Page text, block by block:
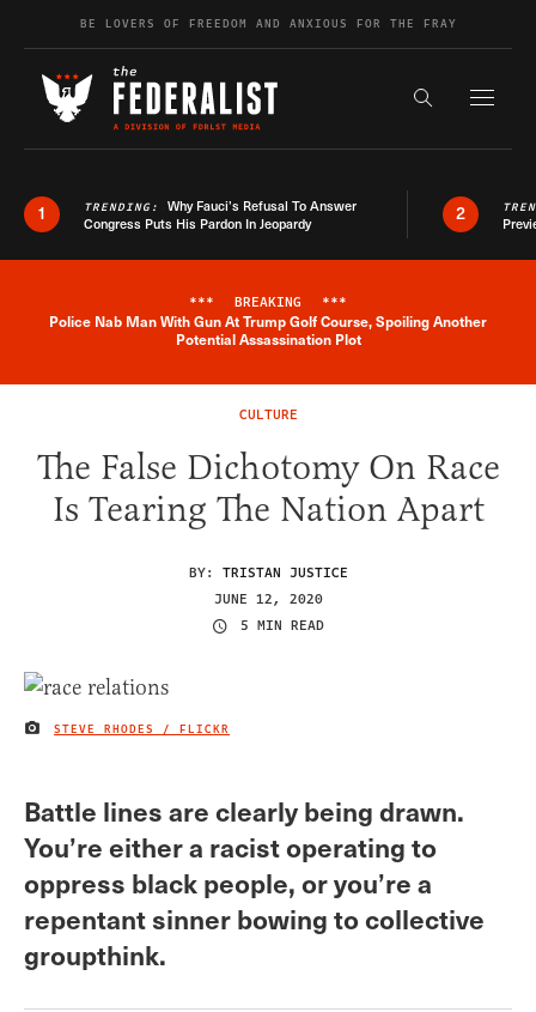
Skip to contentBE LOVERS OF FREEDOM AND ANXIOUS FOR THE FRAY
Search the
1 TRENDING: Why Fauci’s Refusal To Answer
Congress Puts His Pardon In Jeopardy
2
Breaking News Alert
*** BREAKING ***
Police Nab Man With Gun At Trump Golf Course, Spoiling Another
Potential Assassination Plot
CULTURE
The False Dichotomy On Race
Is Tearing The Nation Apart
BY: TRISTAN JUSTICE
JUNE 12, 2020
5 MIN READ
IMAGE CREDIT
STEVE RHODES / FLICKR
Battle lines are clearly being drawn.
You’re either a racist operating to
oppress black people, or you’re a
repentant sinner bowing to collective
groupthink.